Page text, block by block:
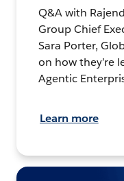
Q&A with
Group Chief
Sara Porter,
on how they’re
Agentic
Learn more